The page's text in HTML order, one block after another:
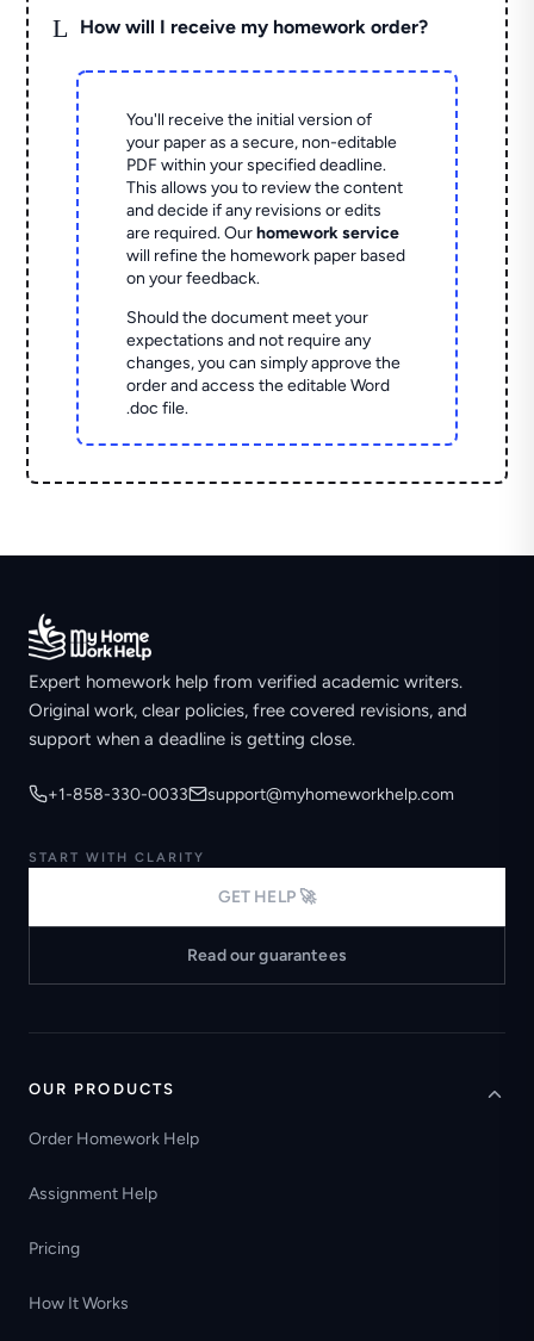
L How will I receive my homework order?
You'll receive the initial version of
your paper as a secure, non-editable
PDF within your specified deadline.
This allows you to review the content
and decide if any revisions or edits
are required. Ourhomework service
will refine the homework paper based
on your feedback.
Should the document meet your
expectations and not require any
changes, you can simply approve the
order and access the editable Word
.doc file.
Expert homework help from verified academic writers.
Original work, clear policies, free covered revisions, and
support when a deadline is getting close.
+1-858-330-0033 support@myhomeworkhelp.com
START WITH CLARITY
GET HELP 🚀
Read our guarantees
OUR PRODUCTS
Order Homework Help
Assignment Help
Pricing
How It Works